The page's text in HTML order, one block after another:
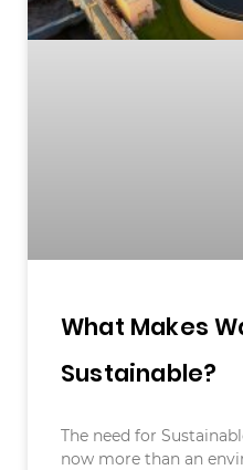
What Makes
Sustainable?
The need for
now more than an